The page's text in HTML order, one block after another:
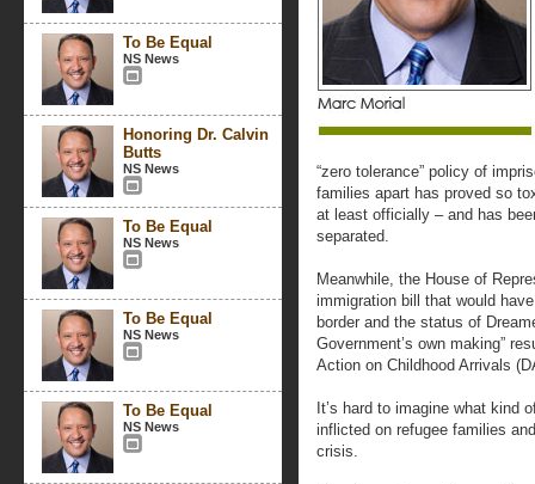
To Be Equal
NS News
Honoring Dr. Calvin
Butts
NS News
To Be Equal
NS News
To Be Equal
NS News
To Be Equal
NS News
“zero tolerance” policy of
families apart has proved so
at least officially – and has
separated.
Meanwhile, the House of
immigration bill that would
border and the status of
Government’s own making”
Action on Childhood Arrivals
It’s hard to imagine what kind
inflicted on refugee families
crisis.